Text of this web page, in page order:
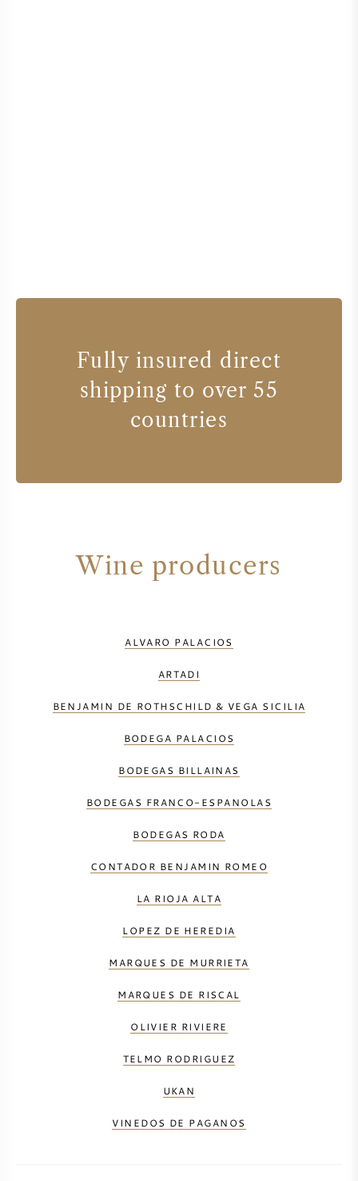
Fully insured direct
shipping to over 55
countries
Wine producers
ALVARO PALACIOS
ARTADI
BENJAMIN DE ROTHSCHILD & VEGA SICILIA
BODEGA PALACIOS
BODEGAS BILLAINAS
BODEGAS FRANCO-ESPANOLAS
BODEGAS RODA
CONTADOR BENJAMIN ROMEO
LA RIOJA ALTA
LOPEZ DE HEREDIA
MARQUES DE MURRIETA
MARQUES DE RISCAL
OLIVIER RIVIERE
TELMO RODRIGUEZ
UKAN
VINEDOS DE PAGANOS